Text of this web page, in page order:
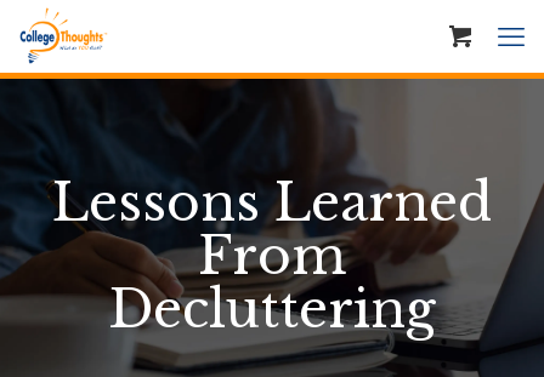
Lessons Learned
From
Decluttering